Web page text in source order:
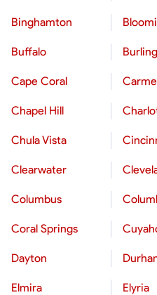
Binghamton
Buffalo
Cape Coral
Chapel Hill
Chula Vista
Clearwater
Columbus
Coral Springs
Dayton
Elmira Elyria